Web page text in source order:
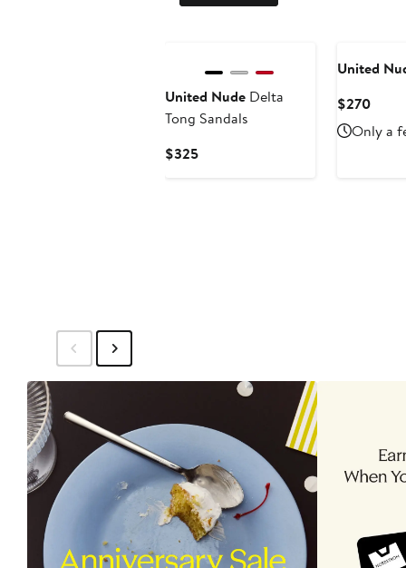
United Nude Delta
Tong Sandals
$325Current
United
$270
Price
$270
Only a